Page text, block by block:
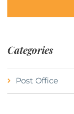
Categories
Post Office